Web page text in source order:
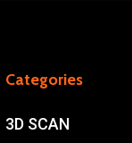
Categories
3D SCAN